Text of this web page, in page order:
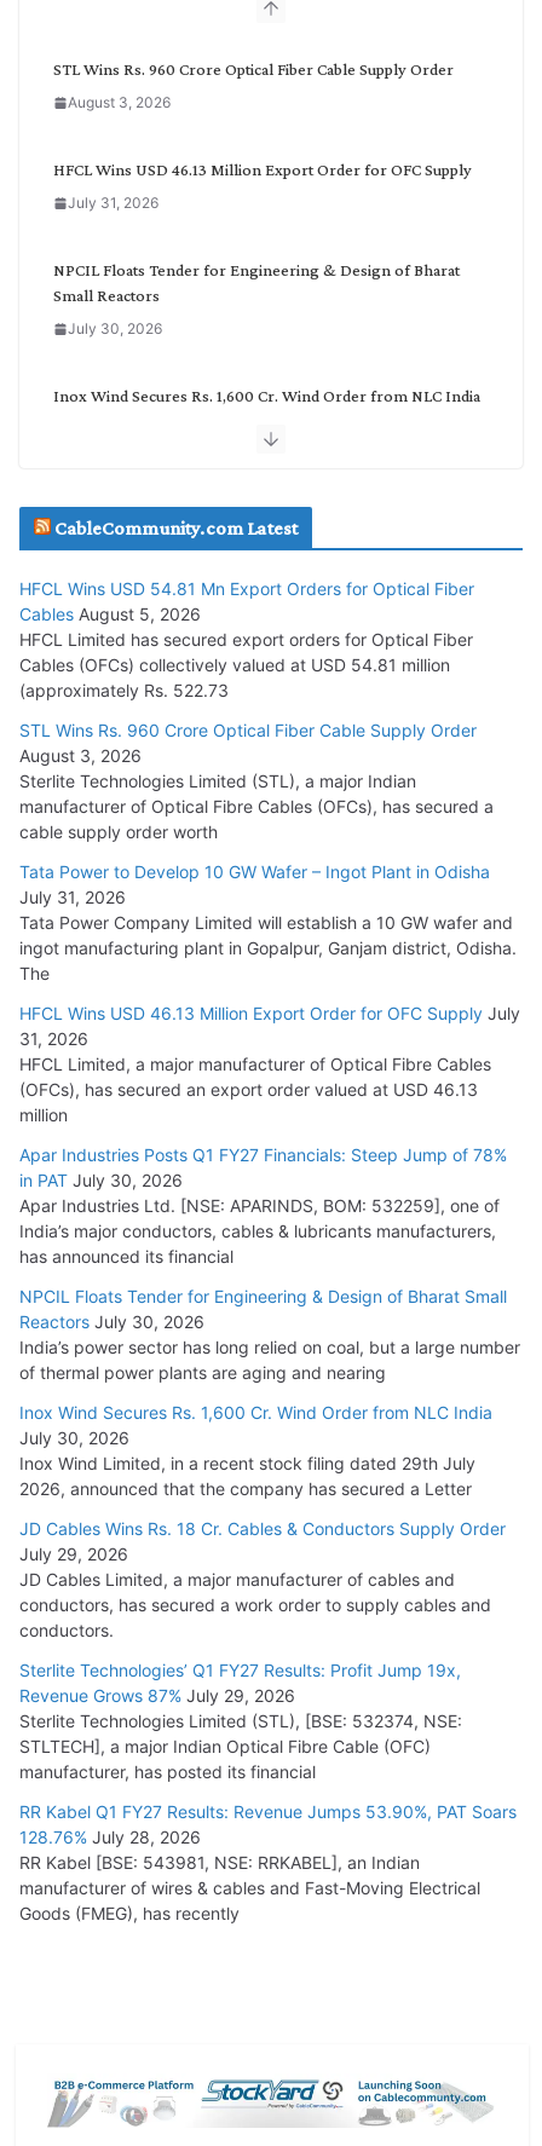
STL Wins Rs. 960 Crore Optical Fiber Cable Supply Order
August 3, 2026
HFCL Wins USD 46.13 Million Export Order for OFC Supply
July 31, 2026
NPCIL Floats Tender for Engineering & Design of Bharat
Small Reactors
July 30, 2026
Inox Wind Secures Rs. 1,600 Cr. Wind Order from NLC India
July 29, 2026
Tata Power Wins 324 MW Hydro PSP Contract From SECI
July 22, 2026
L&T Wins Metals & Minerals Orders Worth Rs. 10,000–
15,000 Cr.
July 21, 2026
HFCL Wins USD 54.81 Mn Export Orders for Optical Fiber
Cables
August 5, 2026
CableCommunity.com Latest
HFCL Wins USD 54.81 Mn Export Orders for Optical Fiber
Cables August 5, 2026
HFCL Limited has secured export orders for Optical Fiber
Cables (OFCs) collectively valued at USD 54.81 million
(approximately Rs. 522.73
STL Wins Rs. 960 Crore Optical Fiber Cable Supply Order
August 3, 2026
Sterlite Technologies Limited (STL), a major Indian
manufacturer of Optical Fibre Cables (OFCs), has secured a
cable supply order worth
Tata Power to Develop 10 GW Wafer – Ingot Plant in Odisha
July 31, 2026
Tata Power Company Limited will establish a 10 GW wafer and
ingot manufacturing plant in Gopalpur, Ganjam district, Odisha.
The
HFCL Wins USD 46.13 Million Export Order for OFC Supply July
31, 2026
HFCL Limited, a major manufacturer of Optical Fibre Cables
(OFCs), has secured an export order valued at USD 46.13
million
Apar Industries Posts Q1 FY27 Financials: Steep Jump of 78%
in PAT July 30, 2026
Apar Industries Ltd. [NSE: APARINDS, BOM: 532259], one of
India’s major conductors, cables & lubricants manufacturers,
has announced its financial
NPCIL Floats Tender for Engineering & Design of Bharat Small
Reactors July 30, 2026
India’s power sector has long relied on coal, but a large number
of thermal power plants are aging and nearing
Inox Wind Secures Rs. 1,600 Cr. Wind Order from NLC India
July 30, 2026
Inox Wind Limited, in a recent stock filing dated 29th July
2026, announced that the company has secured a Letter
JD Cables Wins Rs. 18 Cr. Cables & Conductors Supply Order
July 29, 2026
JD Cables Limited, a major manufacturer of cables and
conductors, has secured a work order to supply cables and
conductors.
Sterlite Technologies’ Q1 FY27 Results: Profit Jump 19x,
Revenue Grows 87% July 29, 2026
Sterlite Technologies Limited (STL), [BSE: 532374, NSE:
STLTECH], a major Indian Optical Fibre Cable (OFC)
manufacturer, has posted its financial
RR Kabel Q1 FY27 Results: Revenue Jumps 53.90%, PAT Soars
128.76% July 28, 2026
RR Kabel [BSE: 543981, NSE: RRKABEL], an Indian
manufacturer of wires & cables and Fast-Moving Electrical
Goods (FMEG), has recently